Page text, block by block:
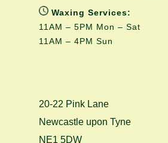
Waxing Services:
11AM – 5PM Mon – Sat
11AM – 4PM Sun
20-22 Pink Lane
Newcastle upon Tyne
NE1 5DW